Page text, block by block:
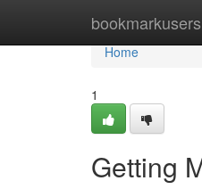
bookmarkusers
Home
Home
1
Getting